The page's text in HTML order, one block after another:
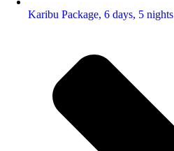
Karibu Package, 6 days, 5 nights